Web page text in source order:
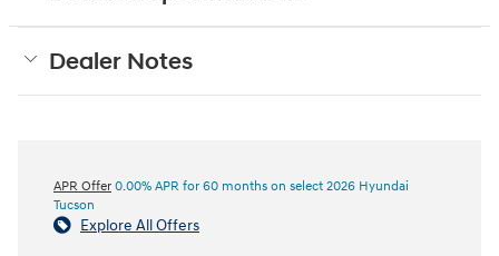
Dealer Notes
APR Offer 0.00% APR for 60 months on select 2026 Hyundai
Tucson
Explore All Offers